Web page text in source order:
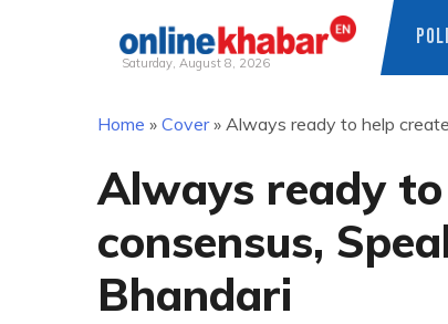
Saturday, August 8, 2026
Home » Cover» Always ready to help
Always ready
consensus,
Bhandari